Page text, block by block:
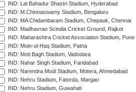
IND: Lal Bahadur Shastri Stadium, Hyderabad
IND: M.Chinnaswamy Stadium, Bengaluru
IND: MA Chidambaram Stadium, Chepauk, Chennai
IND: Madhavrao Scindia Cricket Ground, Rajkot
IND: Maharashtra Cricket Association Stadium, Pune
IND: Moin-ul-Haq Stadium, Patna
IND: Moti Bagh Stadium, Vadodara
IND: Nahar Singh Stadium, Faridabad
IND: Narendra Modi Stadium, Motera, Ahmedabad
IND: Nehru Stadium, Fatorda, Margao
IND: Nehru Stadium, Guwahati